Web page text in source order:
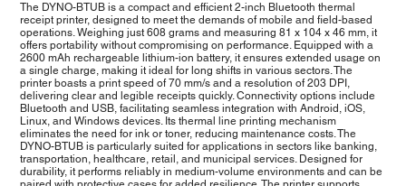
The DYNO-BTUB is a compact and efficient 2-inch Bluetooth thermal
receipt printer, designed to meet the demands of mobile and field-based
operations. Weighing just 608 grams and measuring 81 x 104 x 46 mm, it
offers portability without compromising on performance. Equipped with a
2600 mAh rechargeable lithium-ion battery, it ensures extended usage on
a single charge, making it ideal for long shifts in various sectors. The
printer boasts a print speed of 70 mm/s and a resolution of 203 DPI,
delivering clear and legible receipts quickly. Connectivity options include
Bluetooth and USB, facilitating seamless integration with Android, iOS,
Linux, and Windows devices. Its thermal line printing mechanism
eliminates the need for ink or toner, reducing maintenance costs. The
DYNO-BTUB is particularly suited for applications in sectors like banking,
transportation, healthcare, retail, and municipal services. Designed for
durability, it performs reliably in medium-volume environments and can be